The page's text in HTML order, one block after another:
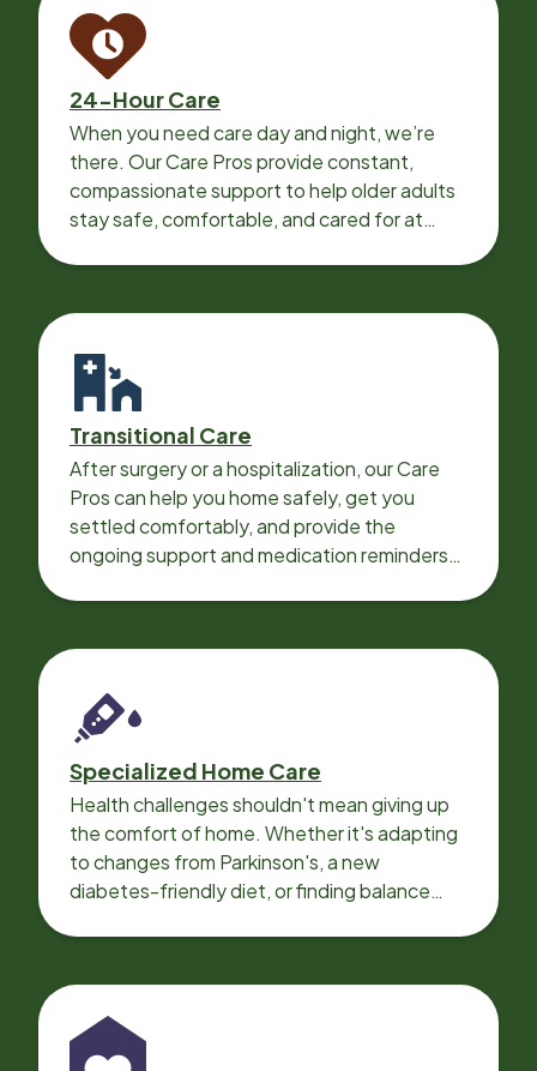
24-Hour Care
When you need care day and night, we’re
there. Our Care Pros provide constant,
compassionate support to help older adults
stay safe, comfortable, and cared for at
Transitional Care
After surgery or a hospitalization, our Care
Pros can help you home safely, get you
settled comfortably, and provide the
ongoing support and medication reminders
Specialized Home Care
Health challenges shouldn't mean giving up
the comfort of home. Whether it's adapting
to changes from Parkinson's, a new
diabetes-friendly diet, or finding balance